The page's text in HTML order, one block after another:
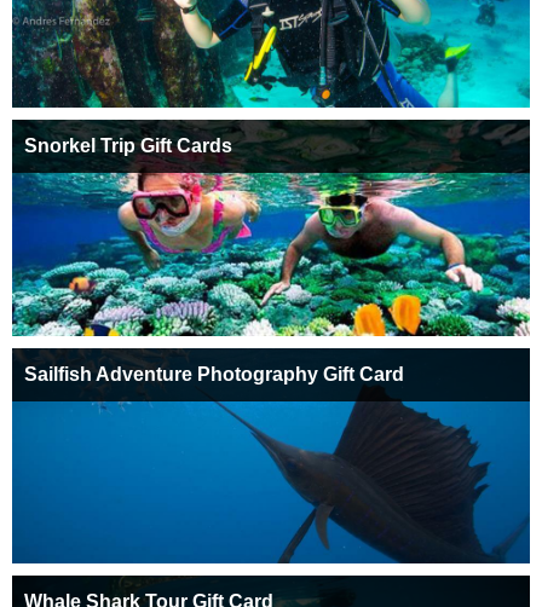
Snorkel Trip Gift Cards
Sailfish Adventure Photography Gift Card
Whale Shark Tour Gift Card